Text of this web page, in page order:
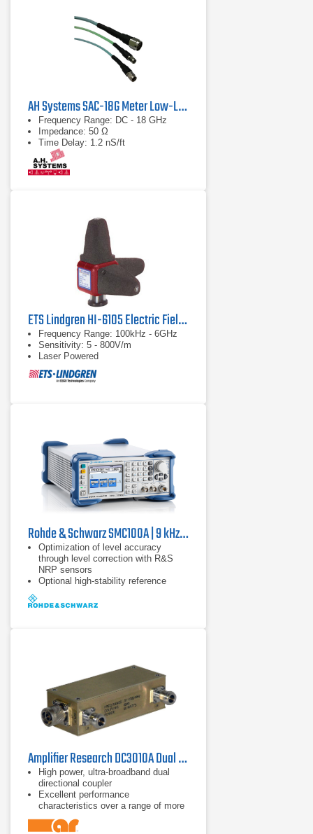
AH Systems SAC-18G Meter Low-Loss Cable
Frequency Range: DC - 18 GHz
Impedance: 50 Ω
Time Delay: 1.2 nS/ft
ETS Lindgren HI-6105 Electric Field Probe
Frequency Range: 100kHz - 6GHz
Sensitivity: 5 - 800V/m
Laser Powered
Rohde & Schwarz SMC100A | 9 kHz - 3.2 GHz
Optimization of level accuracy
through level correction with R&S
NRP sensors
Optional high-stability reference
9 kHz to 1.1 GHz or 3.2 GHz
Amplifier Research DC3010A Dual Directional Coupler 10 kHz - 1 GHz
High power, ultra-broadband dual
directional coupler
Excellent performance
characteristics over a range of more
than 14 octaves
Frequency range of 10 kHz to 1 GHz